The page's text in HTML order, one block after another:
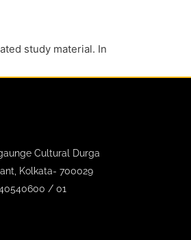
study material. In
Cultural Durga
Kolkata- 700029
/ 01